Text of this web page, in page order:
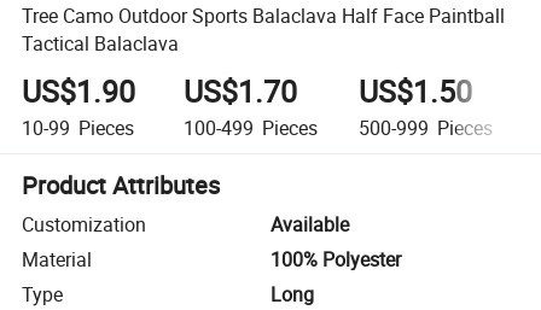
Tree Camo Outdoor Sports Balaclava Half Face Paintball
Tactical Balaclava
US$1.90
10-99 Pieces
US$1.70
100-499 Pieces
US$1.50
500-999 Pieces
Product Attributes
Customization
Available
Material
100% Polyester
Type
Long